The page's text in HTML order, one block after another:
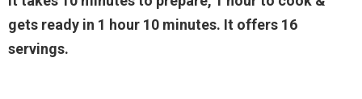
gets ready in 1 hour 10 minutes. It offers 16
servings.